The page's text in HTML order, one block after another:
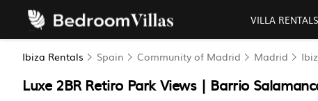
VILLA RENTALS
Ibiza Rentals Spain Community of Madrid Madrid
Luxe 2BR Retiro Park Views | Barrio